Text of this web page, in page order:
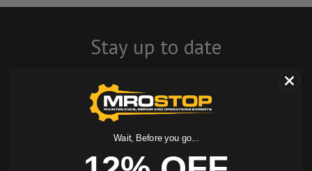
Stay up to date
news, events, and
product offers
Wait, Before you go...